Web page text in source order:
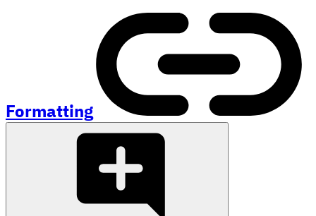
Formatting